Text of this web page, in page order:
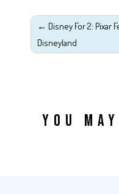
← Disney For 2: Pixar
Disneyland
YOU